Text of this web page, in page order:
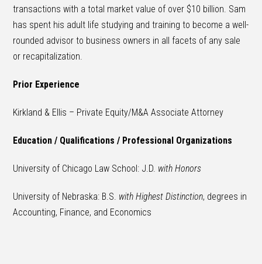
transactions with a total market value of over $10 billion. Sam
has spent his adult life studying and training to become a well-
rounded advisor to business owners in all facets of any sale
or recapitalization.
Prior Experience
Kirkland & Ellis – Private Equity/M&A Associate Attorney
Education / Qualifications / Professional Organizations
University of Chicago Law School: J.D. with Honors
University of Nebraska: B.S. with Highest Distinction, degrees in
Accounting, Finance, and Economics